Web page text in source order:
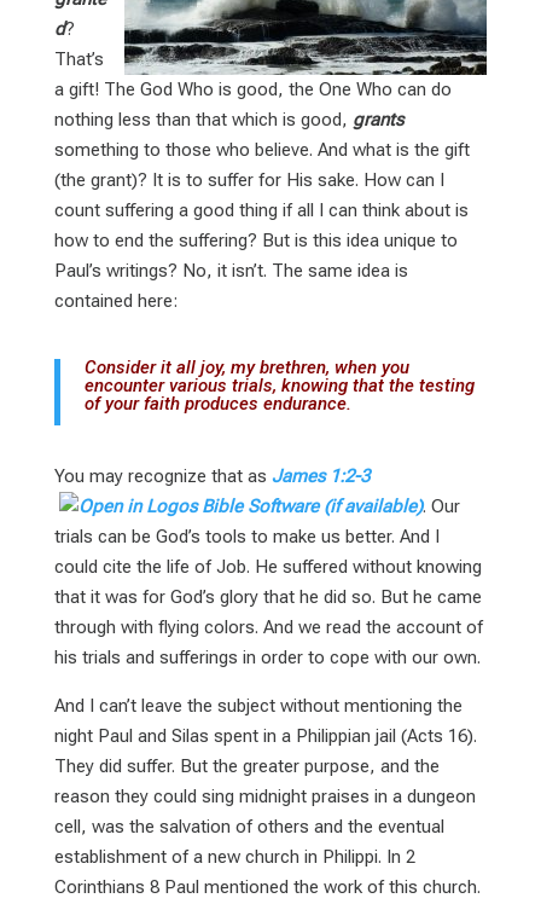
d?
That’s
a gift! The God Who is good, the One Who can do
nothing less than that which is good, grants
something to those who believe. And what is the gift
(the grant)? It is to suffer for His sake. How can I
count suffering a good thing if all I can think about is
how to end the suffering? But is this idea unique to
Paul’s writings? No, it isn’t. The same idea is
contained here:
Consider it all joy, my brethren, when you
encounter various trials, knowing that the testing
of your faith produces endurance.
You may recognize that as James 1:2-3
. Our
trials can be God’s tools to make us better. And I
could cite the life of Job. He suffered without knowing
that it was for God’s glory that he did so. But he came
through with flying colors. And we read the account of
his trials and sufferings in order to cope with our own.
And I can’t leave the subject without mentioning the
night Paul and Silas spent in a Philippian jail (Acts 16).
They did suffer. But the greater purpose, and the
reason they could sing midnight praises in a dungeon
cell, was the salvation of others and the eventual
establishment of a new church in Philippi. In 2
Corinthians 8Paul mentioned the work of this church.